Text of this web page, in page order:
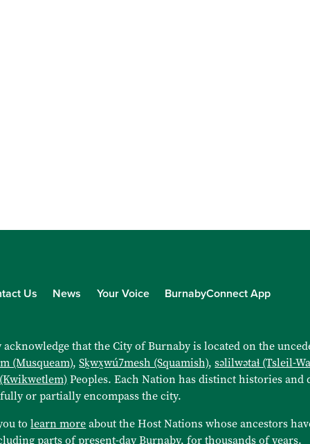
Us News Your Voice BurnabyConnect App
acknowledge that the City of Burnaby is located on the
(Musqueam),Sḵwx̱wú7mesh (Squamish),səlilwətaɬ (Tsleil-
Peoples. Each Nation has distinct histories
or partially encompass the city.
tolearn moreabout the Host Nations whose ancestors
parts of present-day Burnaby, for thousands of years.